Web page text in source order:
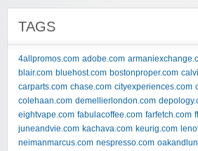
TAGS
4allpromos.com adobe.com
blair.com bluehost.com bostonproper.com
carparts.com chase.com cityexperiences.com
colehaan.com demellierlondon.com
eightvape.com fabulacoffee.com farfetch.com
juneandvie.com kachava.com keurig.com
neimanmarcus.com nespresso.com